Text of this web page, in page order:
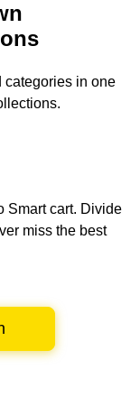
categories in one
Smart cart. Divide
miss the best